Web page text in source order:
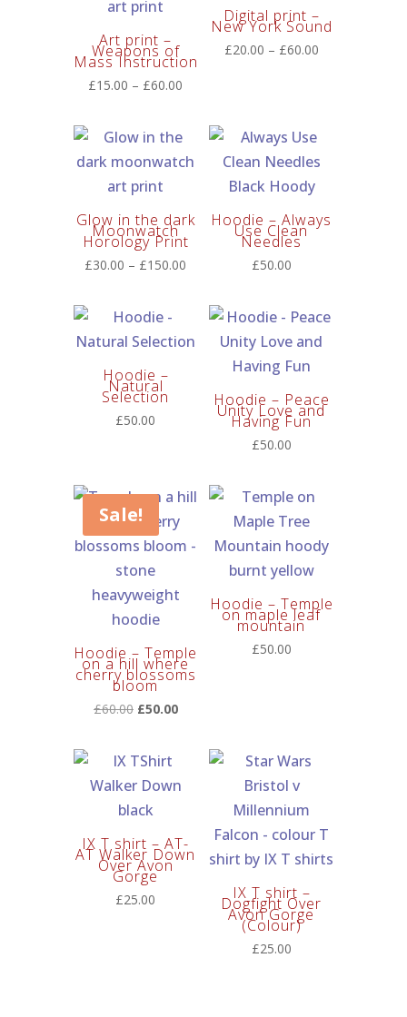
Art print –
Weapons of
Mass Instruction
£15.00 – £60.00
£15.00
through
£60.00
Digital print –
New York Sound
£20.00 – £60.00Price
Glow in the dark
Moonwatch
Horology Print
£30.00 – £150.00
£30.00
through
£150.00
Hoodie – Always
Use Clean
Needles
£50.00
Hoodie –
Natural
Selection
£50.00
Hoodie – Peace
Unity Love and
Having Fun
£50.00
Sale!
Hoodie – Temple
on a hill where
cherry blossoms
bloom
£60.00 Original
£60.00.
£50.00Current
Hoodie – Temple
on maple leaf
mountain
£50.00
IX T shirt – AT-
AT Walker Down
Over Avon
Gorge
£25.00 IX T shirt –
Dogfight Over
Avon Gorge
(Colour)
£25.00